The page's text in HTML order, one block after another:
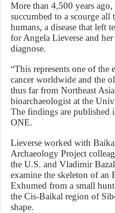
More than 4,500 years ago,
succumbed to a scourge
humans, a disease that left
for Angela Lieverse and
diagnose.
“This represents one of the
cancer worldwide and the
thus far from Northeast
bioarchaeologist at the
The findings are published
ONE.
Lieverse worked with
Archaeology Project
the U.S. and Vladimir
examine the skeleton of an
Exhumed from a small
the Cis-Baikal region of
shape.